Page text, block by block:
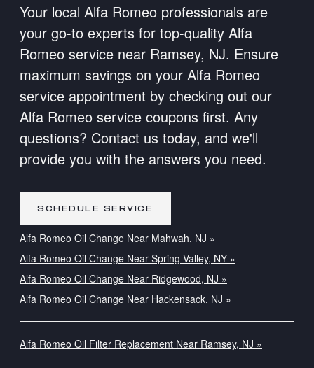
Your local Alfa Romeo professionals are
your go-to experts for top-quality Alfa
Romeo service near Ramsey, NJ. Ensure
maximum savings on your Alfa Romeo
service appointment by checking out our
Alfa Romeo service coupons first. Any
questions? Contact us today, and we'll
provide you with the answers you need.
SCHEDULE SERVICE
Alfa Romeo Oil Change Near Mahwah, NJ »
Alfa Romeo Oil Change Near Spring Valley, NY »
Alfa Romeo Oil Change Near Ridgewood, NJ »
Alfa Romeo Oil Change Near Hackensack, NJ »
Alfa Romeo Oil Filter Replacement Near Ramsey, NJ »